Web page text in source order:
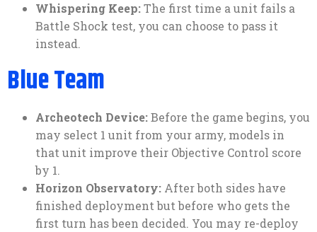
Whispering Keep:The first time a unit fails a
Battle Shock test, you can choose to pass it
instead.
Blue Team
Archeotech Device:Before the game begins, you
may select 1 unit from your army, models in
that unit improve their Objective Control score
by 1.
Horizon Observatory: After both sides have
finished deployment but before who gets the
first turn has been decided. You may re-deploy